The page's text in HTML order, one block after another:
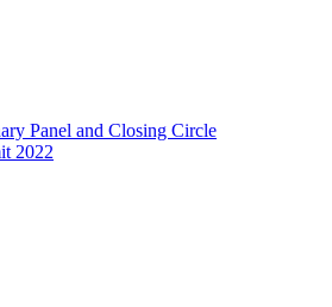
Panel and Closing Circle
2022